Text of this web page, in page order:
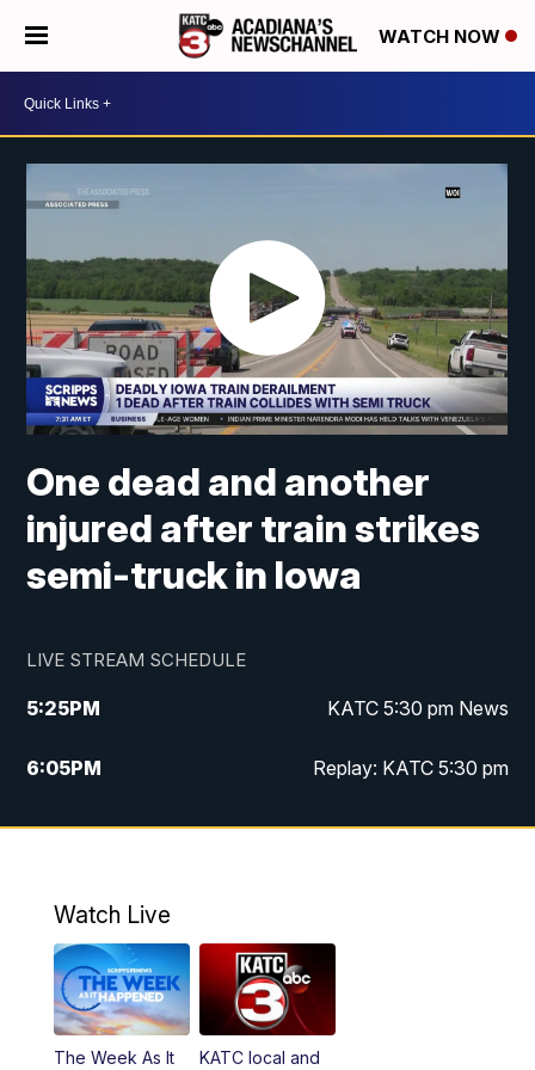
WATCH NOW
One dead and another
injured after train strikes
semi-truck in Iowa
LIVE STREAM SCHEDULE
5:25PM KATC 5:30 pm News
6:05PM Replay: KATC 5:30 pm
9:55PM KATC News at 10
Watch Live
The Week As It
KATC local and